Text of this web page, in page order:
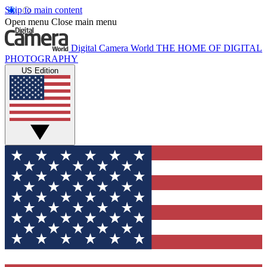
Skip to main content
Open menu Close main menu
Digital Camera World THE HOME OF DIGITAL
PHOTOGRAPHY
US Edition